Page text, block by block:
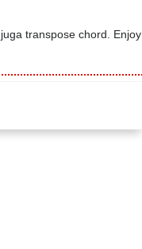
transpose chord. Enjoy